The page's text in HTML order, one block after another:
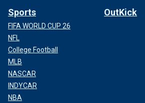
Sports
FIFA WORLD CUP 26
NFL
College Football
MLB
NASCAR
INDYCAR
NBA
OutKick